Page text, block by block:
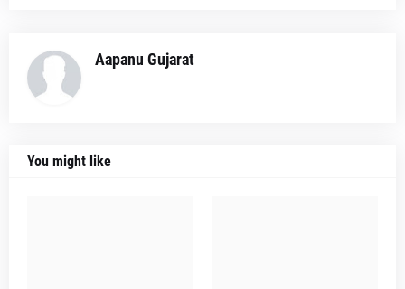
Aapanu Gujarat
You might like